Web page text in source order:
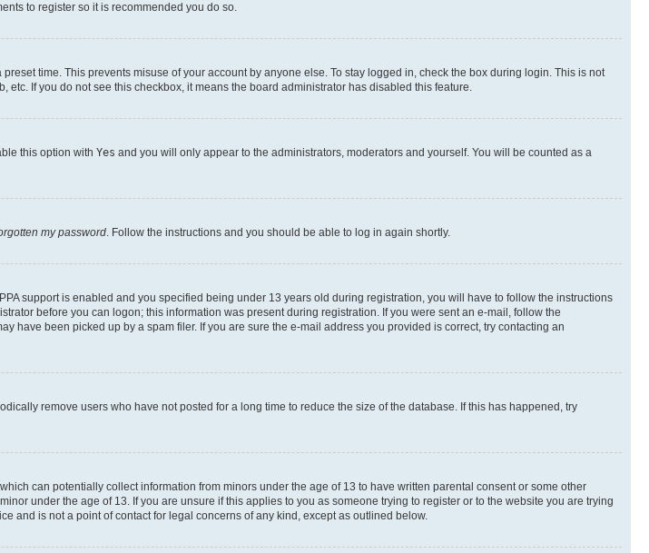
to register so it is recommended you do so.
time. This prevents misuse of your account by anyone else. To stay logged in, check the box during login. This is not
If you do not see this checkbox, it means the board administrator has disabled this feature.
this option with Yes and you will only appear to the administrators, moderators and yourself. You will be counted as a
my password. Follow the instructions and you should be able to log in again shortly.
support is enabled and you specified being under 13 years old during registration, you will have to follow the instructions
before you can logon; this information was present during registration. If you were sent an e-mail, follow the
have been picked up by a spam filer. If you are sure the e-mail address you provided is correct, try contacting an
remove users who have not posted for a long time to reduce the size of the database. If this has happened, try
can potentially collect information from minors under the age of 13 to have written parental consent or some other
under the age of 13. If you are unsure if this applies to you as someone trying to register or to the website you are trying
and is not a point of contact for legal concerns of any kind, except as outlined below.